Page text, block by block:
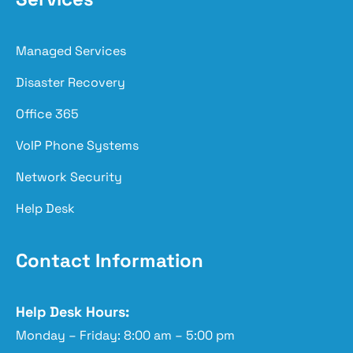
Managed Services
Disaster Recovery
Office 365
VoIP Phone Systems
Network Security
Help Desk
Contact Information
Help Desk Hours:
Monday – Friday: 8:00 am – 5:00 pm